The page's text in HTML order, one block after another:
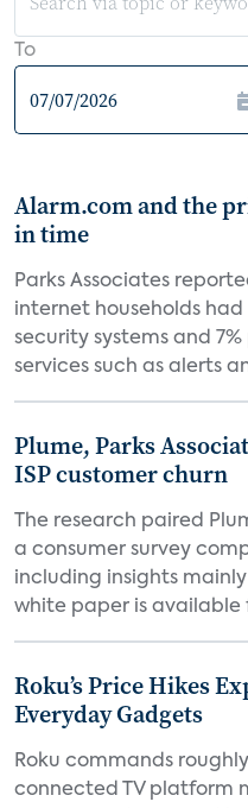
To
Alarm.com and the
in time
Parks Associates
internet households
security systems and
services such as alerts
Plume, Parks
ISP customer churn
The research paired
a consumer survey
including insights mainly
white paper is available
Roku’s Price Hikes
Everyday Gadgets
Roku commands
connected TV platform